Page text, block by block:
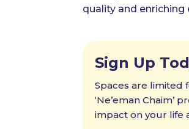
quality and enriching
Sign Up
Spaces are limited
‘Ne’eman Chaim’
impact on your life